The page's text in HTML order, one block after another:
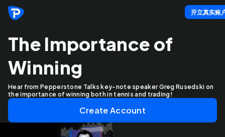
开立真实账
The Importance of
Winning
Hear from Pepperstone Talks key-note speaker Greg Rusedski on
the importance of winning both in tennis and trading!
Create Account